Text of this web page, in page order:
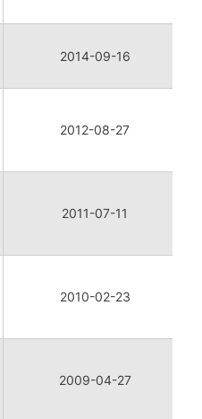
2014-09-16
2012-08-27
2011-07-11
2010-02-23
2009-04-27